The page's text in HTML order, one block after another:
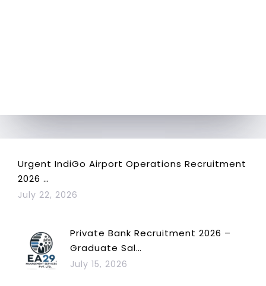
Urgent IndiGo Airport Operations Recruitment
2026 …
July 22, 2026
Private Bank Recruitment 2026 –
Graduate Sal…
July 15, 2026